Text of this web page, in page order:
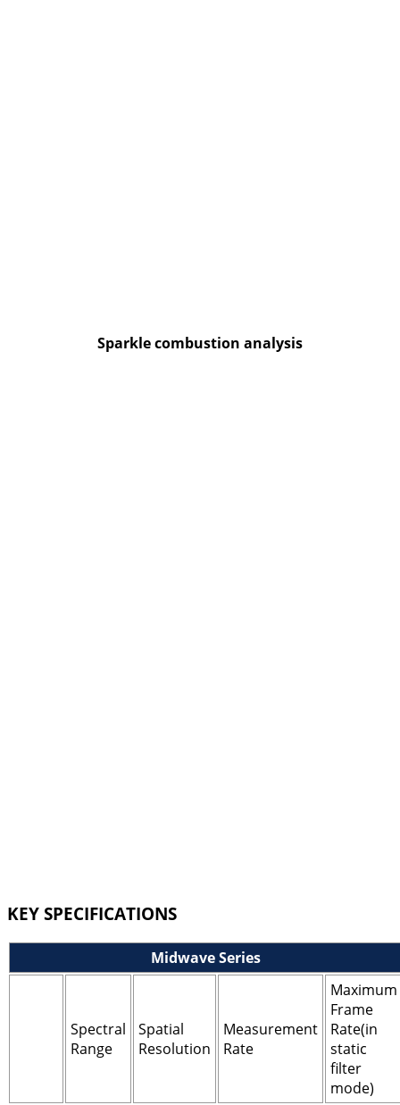
Sparkle combustion analysis
KEY SPECIFICATIONS
Midwave Series
Spectral
Range
Spatial
Resolution
Measurement
Rate
Maximum
Frame
Rate(in
static
filter
mode)